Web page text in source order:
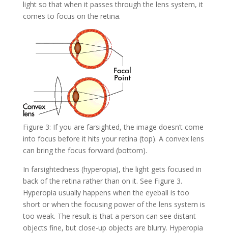
light so that when it passes through the lens system, it
comes to focus on the retina.
Figure 3: If you are farsighted, the image doesn’t come
into focus before it hits your retina (top). A convex lens
can bring the focus forward (bottom).
In farsightedness (hyperopia), the light gets focused in
back of the retina rather than on it. See Figure 3.
Hyperopia usually happens when the eyeball is too
short or when the focusing power of the lens system is
too weak. The result is that a person can see distant
objects fine, but close-up objects are blurry. Hyperopia